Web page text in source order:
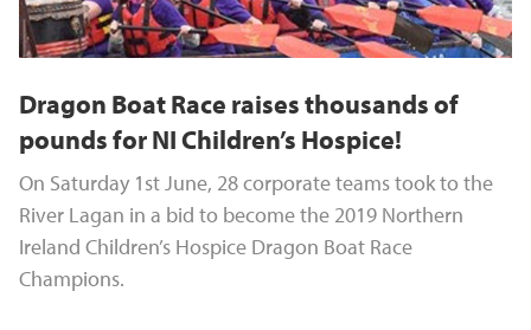
Dragon Boat Race raises thousands of
pounds for NI Children’s Hospice!
On Saturday 1st June, 28 corporate teams took to the
River Lagan in a bid to become the 2019 Northern
Ireland Children’s Hospice Dragon Boat Race
Champions.